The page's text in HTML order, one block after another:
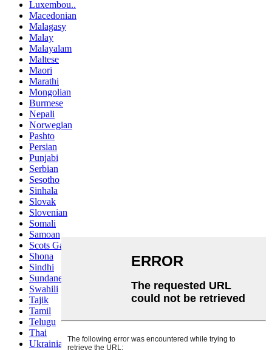
Luxembou..
Macedonian
Malagasy
Malay
Malayalam
Maltese
Maori
Marathi
Mongolian
Burmese
Nepali
Norwegian
Pashto
Persian
Punjabi
Serbian
Sesotho
Sinhala
Slovak
Slovenian
Somali
Samoan
Scots Gaelic
Shona
Sindhi
Sundanese
Swahili
Tajik
Tamil
Telugu
Thai
Ukrainian